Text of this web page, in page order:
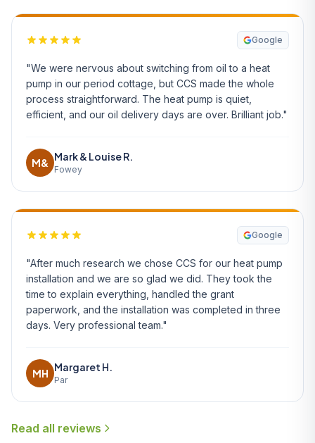
Google
"We were nervous about switching from oil to a heat
pump in our period cottage, but CCS made the whole
process straightforward. The heat pump is quiet,
efficient, and our oil delivery days are over. Brilliant job."
M&
Mark & Louise R.
Fowey
Google
"After much research we chose CCS for our heat pump
installation and we are so glad we did. They took the
time to explain everything, handled the grant
paperwork, and the installation was completed in three
days. Very professional team."
MH
Margaret H.
Par
Read all reviews